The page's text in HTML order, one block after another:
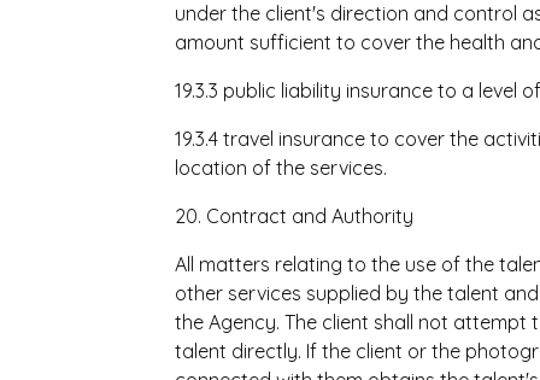
under the client's direction and control
amount sufficient to cover the health
19.3.3 public liability insurance to a level
19.3.4 travel insurance to cover the
location of the services.
20. Contract and Authority
All matters relating to the use of the
other services supplied by the talent
the Agency. The client shall not
talent directly. If the client or the